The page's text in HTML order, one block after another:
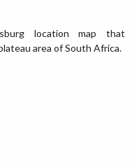
location map that
area of South Africa.